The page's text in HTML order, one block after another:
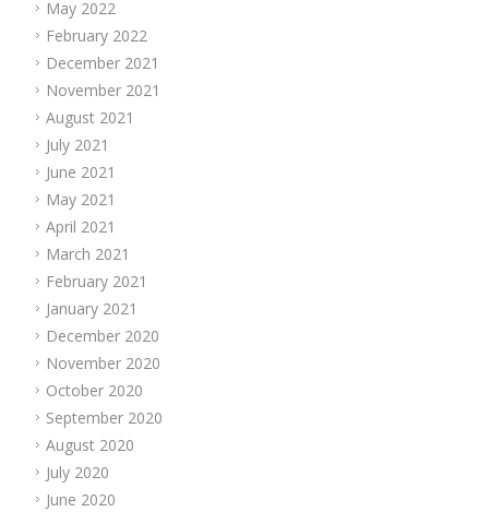
May 2022
February 2022
December 2021
November 2021
August 2021
July 2021
June 2021
May 2021
April 2021
March 2021
February 2021
January 2021
December 2020
November 2020
October 2020
September 2020
August 2020
July 2020
June 2020